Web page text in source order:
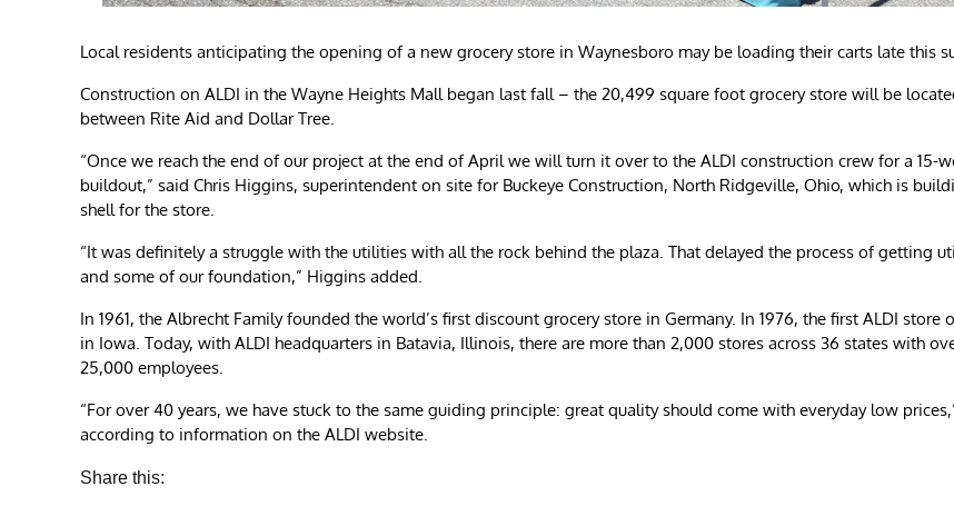
Local residents anticipating the opening of a new grocery store in Waynesboro may be loading their carts late this
Construction on ALDI in the Wayne Heights Mall began last fall – the 20,499 square foot grocery store will be
between Rite Aid and Dollar Tree.
“Once we reach the end of our project at the end of April we will turn it over to the ALDI construction crew for a 15-
buildout,” said Chris Higgins, superintendent on site for Buckeye Construction, North Ridgeville, Ohio, which is
shell for the store.
“It was definitely a struggle with the utilities with all the rock behind the plaza. That delayed the process of getting
and some of our foundation,” Higgins added.
In 1961, the Albrecht Family founded the world’s first discount grocery store in Germany. In 1976, the first ALDI store
in Iowa. Today, with ALDI headquarters in Batavia, Illinois, there are more than 2,000 stores across 36 states with
25,000 employees.
“For over 40 years, we have stuck to the same guiding principle: great quality should come with everyday low
according to information on the ALDI website.
Share this: